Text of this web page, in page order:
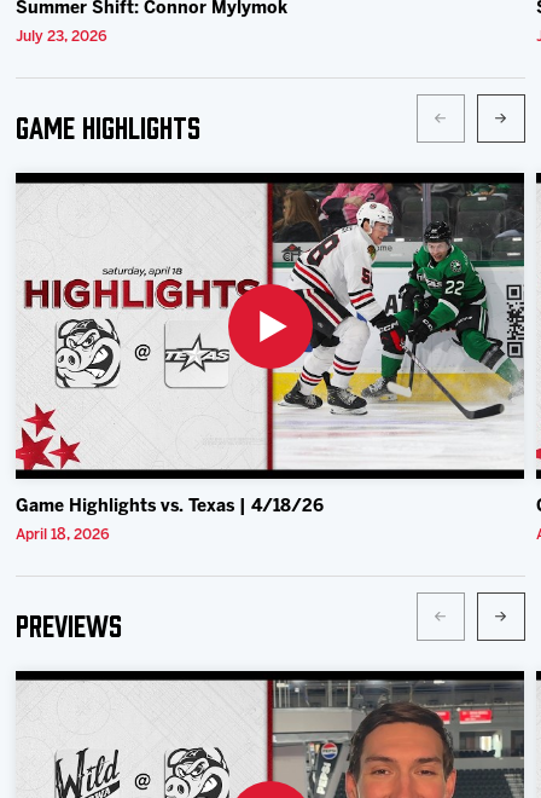
Summer Shift: Connor Mylymok
July 23, 2026
Game Highlights
Game Highlights vs. Texas | 4/18/26
April 18, 2026
Previews